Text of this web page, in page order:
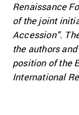
Renaissance
of the joint
Accession”.
the authors
position of the
International